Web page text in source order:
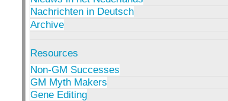
Nachrichten in Deutsch
Archive
Resources
Non-GM Successes
GM Myth Makers
Gene Editing